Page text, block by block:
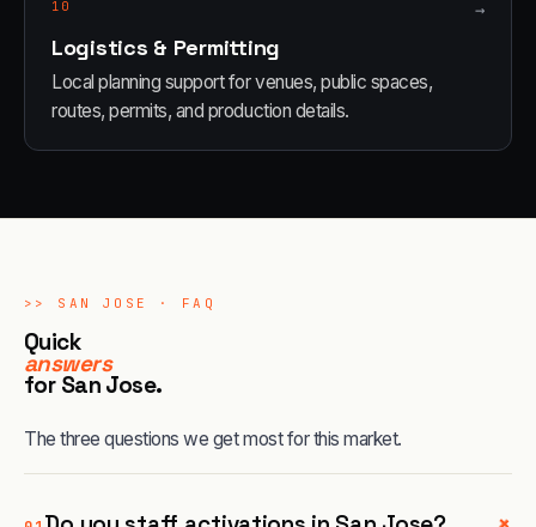
10 →
Logistics & Permitting
Local planning support for venues, public spaces,
routes, permits, and production details.
>> SAN JOSE · FAQ
Quick
answers
for San Jose.
The three questions we get most for this market.